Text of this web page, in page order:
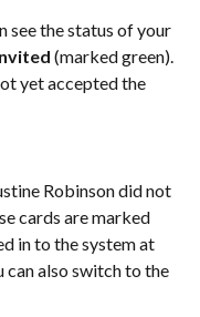
see the status of your
(marked green).
yet accepted the
Robinson did not
cards are marked
in to the system at
can also switch to the